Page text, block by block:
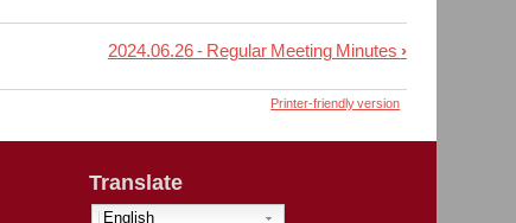
2024.06.26 - Regular Meeting Minutes ›
Printer-friendly version
Translate
English